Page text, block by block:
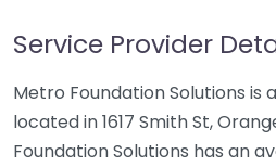
Service Provider
Metro Foundation Solutions
located in 1617 Smith St,
Foundation Solutions has an